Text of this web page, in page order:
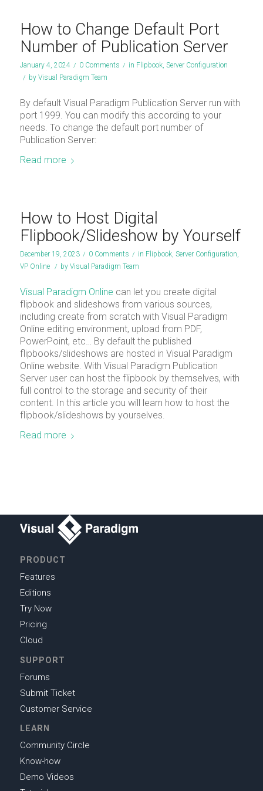
How to Change Default Port
Number of Publication Server
January 4, 2024 / 0 Comments / in Flipbook, Server Configuration
/ by Visual Paradigm Team
By default Visual Paradigm Publication Server run with
port 1999. You can modify this according to your
needs. To change the default port number of
Publication Server:
Read more
How to Host Digital
Flipbook/Slideshow by Yourself
December 19, 2023 / 0 Comments / in Flipbook, Server Configuration,
VP Online
/ by Visual Paradigm Team
Visual Paradigm Online can let you create digital
flipbook and slideshows from various sources,
including create from scratch with Visual Paradigm
Online editing environment, upload from PDF,
PowerPoint, etc… By default the published
flipbooks/slideshows are hosted in Visual Paradigm
Online website. With Visual Paradigm Publication
Server user can host the flipbook by themselves, with
full control to the storage and security of their
content. In this article you will learn how to host the
flipbook/slideshows by yourselves.
Read more
PRODUCT
Features
Editions
Try Now
Pricing
Cloud
SUPPORT
Forums
Submit Ticket
Customer Service
LEARN
Community Circle
Know-how
Demo Videos